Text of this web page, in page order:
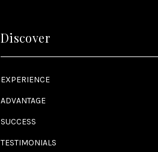
Discover
EXPERIENCE
ADVANTAGE
SUCCESS
TESTIMONIALS